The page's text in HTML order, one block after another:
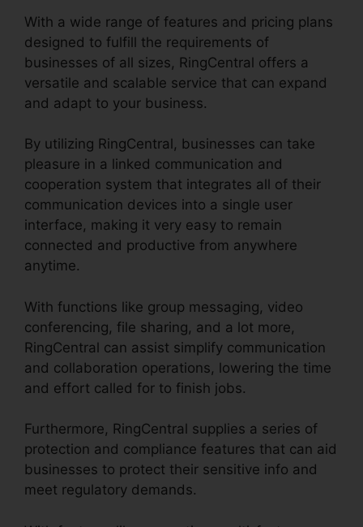
With a wide range of features and pricing plans
designed to fulfill the requirements of
businesses of all sizes, RingCentral offers a
versatile and scalable service that can expand
and adapt to your business.
By utilizing RingCentral, businesses can take
pleasure in a linked communication and
cooperation system that integrates all of their
communication devices into a single user
interface, making it very easy to remain
connected and productive from anywhere
anytime.
With functions like group messaging, video
conferencing, file sharing, and a lot more,
RingCentral can assist simplify communication
and collaboration operations, lowering the time
and effort called for to finish jobs.
Furthermore, RingCentral supplies a series of
protection and compliance features that can aid
businesses to protect their sensitive info and
meet regulatory demands.